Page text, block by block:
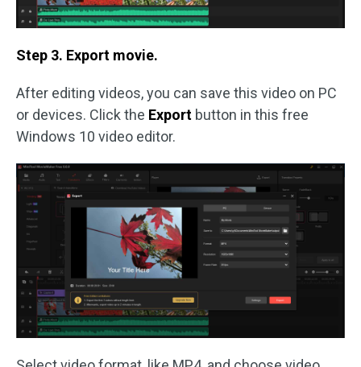
Step 3. Export movie.
After editing videos, you can save this video on PC
or devices. Click the Export button in this free
Windows 10 video editor.